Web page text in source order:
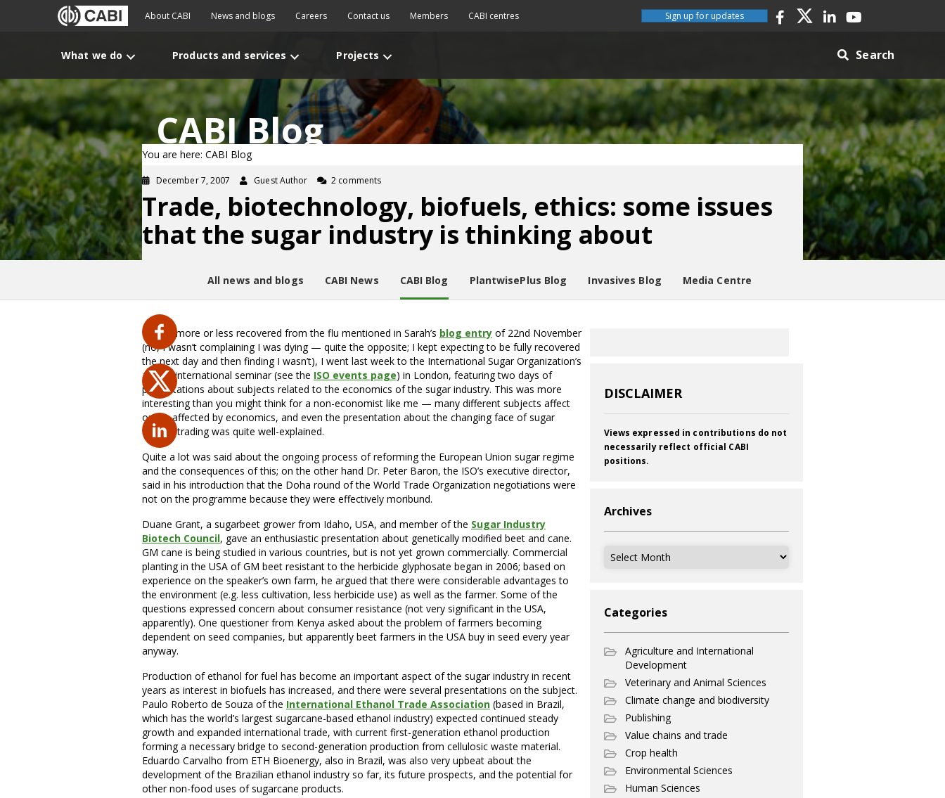
About CABI News and blogs Careers Contact us Members CABI centres Sign up for updates
What we do Products and services Projects Search
CABI Blog
You are here: CABI Blog
December 7, 2007 Guest Author 2 comments
Trade, biotechnology, biofuels, ethics: some issues
that the sugar industry is thinking about
All news and blogs CABI News CABI Blog PlantwisePlus Blog Invasives Blog Media Centre
Having more or less recovered from the flu mentioned in Sarah’s blog entry of 22nd November
(no, I wasn’t complaining I was dying — quite the opposite; I kept expecting to be fully recovered
the next day and then finding I wasn’t), I went last week to the International Sugar Organization’s
annual international seminar (see the ISO events page) in London, featuring two days of
presentations about subjects related to the economics of the sugar industry. This was more
interesting than you might think for a non-economist like me — many different subjects affect
or are affected by economics, and even the presentation about the changing face of sugar
futures trading was quite well-explained.
Quite a lot was said about the ongoing process of reforming the European Union sugar regime
and the consequences of this; on the other hand Dr. Peter Baron, the ISO’s executive director,
said in his introduction that the Doha round of the World Trade Organization negotiations were
not on the programme because they were effectively moribund.
Duane Grant, a sugarbeet grower from Idaho, USA, and member of the Sugar Industry
Biotech Council, gave an enthusiastic presentation about genetically modified beet and cane.
GM cane is being studied in various countries, but is not yet grown commercially. Commercial
planting in the USA of GM beet resistant to the herbicide glyphosate began in 2006; based on
experience on the speaker’s own farm, he argued that there were considerable advantages to
the environment (e.g. less cultivation, less herbicide use) as well as the farmer. Some of the
questions expressed concern about consumer resistance (not very significant in the USA,
apparently). One questioner from Kenya asked about the problem of farmers becoming
dependent on seed companies, but apparently beet farmers in the USA buy in seed every year
anyway.
Production of ethanol for fuel has become an important aspect of the sugar industry in recent
years as interest in biofuels has increased, and there were several presentations on the subject.
Paulo Roberto de Souza of the International Ethanol Trade Association (based in Brazil,
which has the world’s largest sugarcane-based ethanol industry) expected continued steady
growth and expanded international trade, with current first-generation ethanol production
forming a necessary bridge to second-generation production from cellulosic waste material.
Eduardo Carvalho from ETH Bioenergy, also in Brazil, was also very upbeat about the
development of the Brazilian ethanol industry so far, its future prospects, and the potential for
other non-food uses of sugarcane products.
DISCLAIMER
Views expressed in contributions do not
necessarily reflect official CABI
positions.
Archives
Archives
Categories
Agriculture and International
Development
Veterinary and Animal Sciences
Climate change and biodiversity
Publishing
Value chains and trade
Crop health
Environmental Sciences
Human Sciences